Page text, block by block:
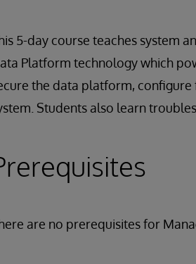
5-day course teaches system
Platform technology which
the data platform,
Students also learn
are no prerequisites for